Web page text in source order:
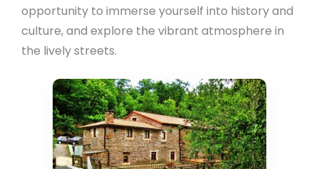
opportunity to immerse yourself into history and
culture, and explore the vibrant atmosphere in
the lively streets.